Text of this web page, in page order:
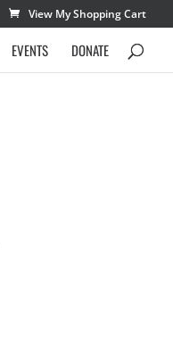
View My Shopping Cart
EVENTS DONATE